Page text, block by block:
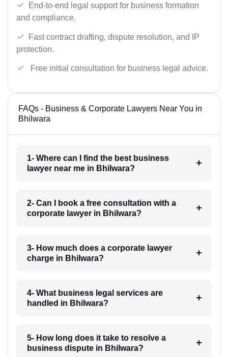
End-to-end legal support for business formation
and compliance.
Fast contract drafting, dispute resolution, and IP
protection.
Free initial consultation for business legal advice.
FAQs - Business & Corporate Lawyers Near You in
Bhilwara
1- Where can I find the best business
lawyer near me in Bhilwara?
2- Can I book a free consultation with a
corporate lawyer in Bhilwara?
3- How much does a corporate lawyer
charge in Bhilwara?
4- What business legal services are
handled in Bhilwara?
5- How long does it take to resolve a
business dispute in Bhilwara?